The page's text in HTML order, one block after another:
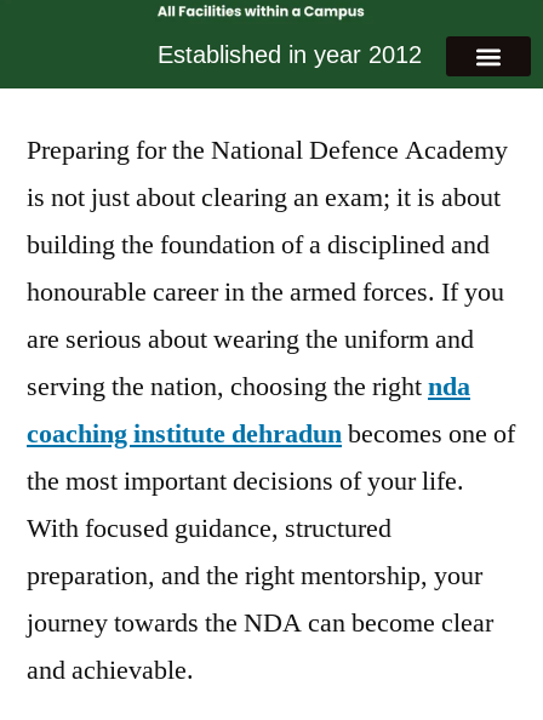
Established in year 2012
Preparing for the National Defence Academy
is not just about clearing an exam; it is about
building the foundation of a disciplined and
honourable career in the armed forces. If you
are serious about wearing the uniform and
serving the nation, choosing the rightnda
coaching institute dehradunbecomes one of
the most important decisions of your life.
With focused guidance, structured
preparation, and the right mentorship, your
journey towards the NDA can become clear
and achievable.